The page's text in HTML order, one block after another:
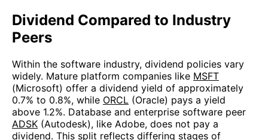
Dividend Compared to Industry
Peers
Within the software industry, dividend policies vary
widely. Mature platform companies like MSFT
(Microsoft) offer a dividend yield of approximately
0.7% to 0.8%, while ORCL (Oracle) pays a yield
above 1.2%. Database and enterprise software peer
ADSK (Autodesk), like Adobe, does not pay a
dividend. This split reflects differing stages of